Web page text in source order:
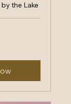
the Lake